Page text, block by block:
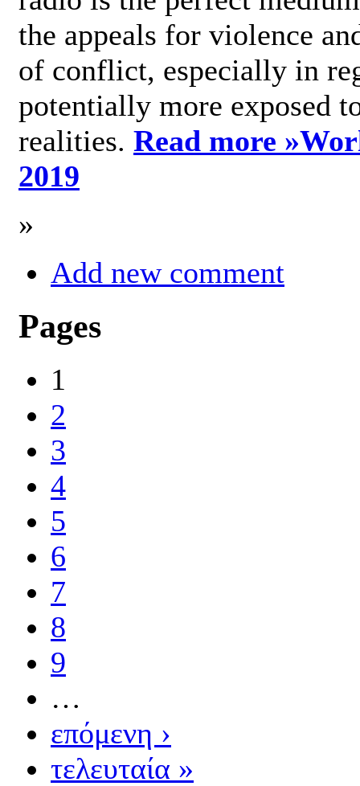
the appeals for violence
of conflict, especially in
potentially more exposed
realities. Read more »
2019
»
Add new comment
Pages
1
2
3
4
5
6
7
8
9
…
επόμενη ›
τελευταία »